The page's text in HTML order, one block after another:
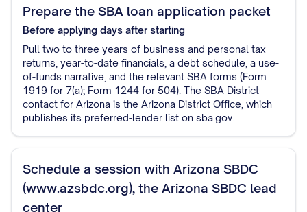
Prepare the SBA loan application packet
Before applying days after starting
Pull two to three years of business and personal tax
returns, year-to-date financials, a debt schedule, a use-
of-funds narrative, and the relevant SBA forms (Form
1919 for 7(a); Form 1244 for 504). The SBA District
contact for Arizona is the Arizona District Office, which
publishes its preferred-lender list on sba.gov.
Schedule a session with Arizona SBDC
(www.azsbdc.org), the Arizona SBDC lead
center